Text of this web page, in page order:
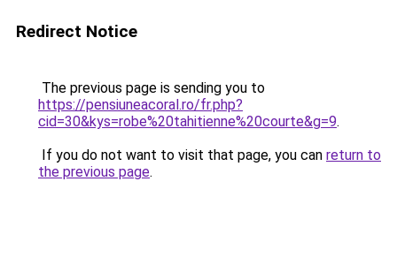
Redirect Notice
The previous page is sending you to
https://pensiuneacoral.ro/fr.php?
cid=30&kys=robe%20tahitienne%20courte&g=9.
If you do not want to visit that page, you can return to
the previous page.